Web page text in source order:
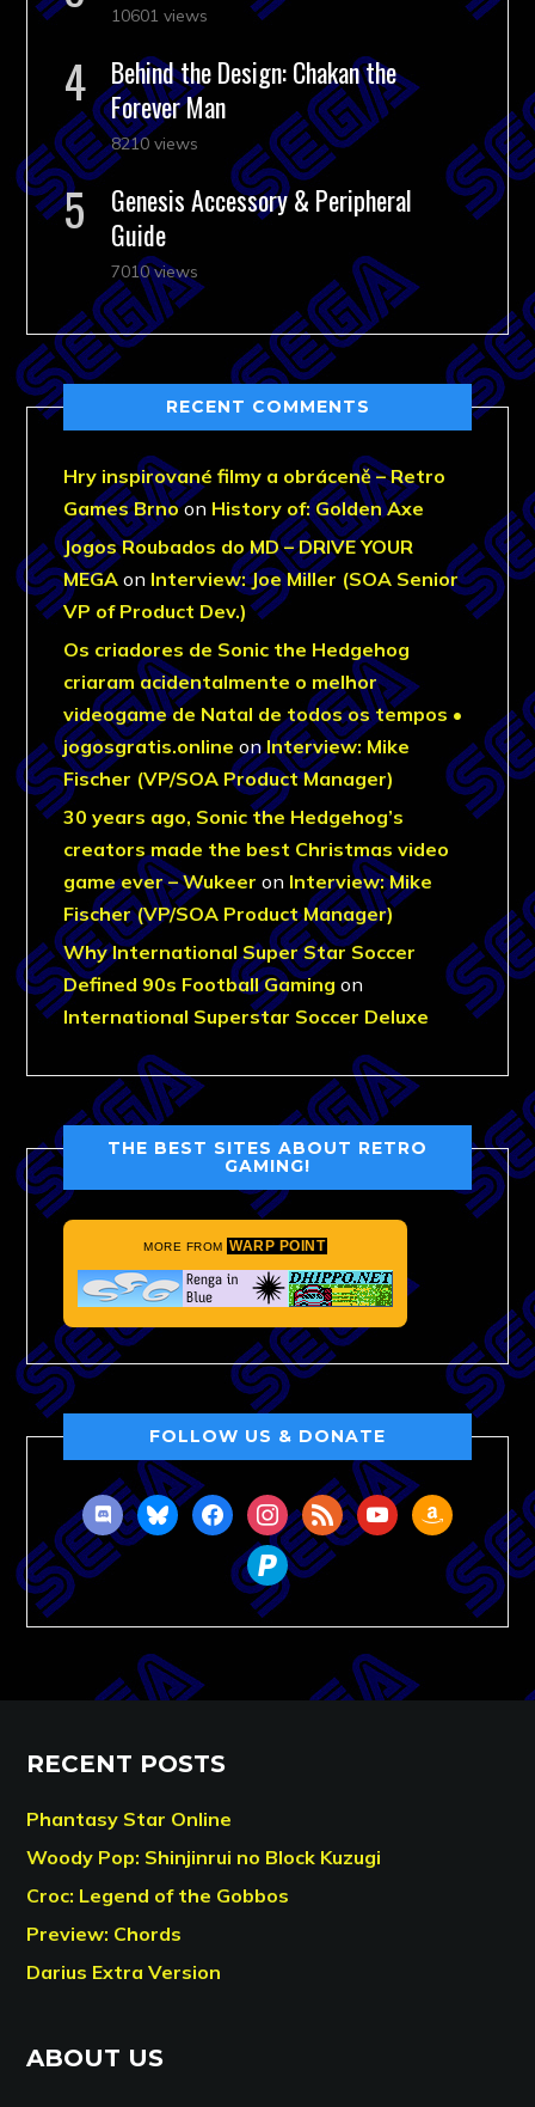
10601 views
Behind the Design: Chakan the
Forever Man
8210 views
Genesis Accessory & Peripheral
Guide
7010 views
RECENT COMMENTS
Hry inspirované filmy a obráceně – Retro
Games Brnoon History of: Golden Axe
Jogos Roubados do MD – DRIVE YOUR
MEGA on Interview: Joe Miller (SOA Senior
VP of Product Dev.)
Os criadores de Sonic the Hedgehog
criaram acidentalmente o melhor
videogame de Natal de todos os tempos •
jogosgratis.online onInterview: Mike
Fischer (VP/SOA Product Manager)
30 years ago, Sonic the Hedgehog’s
creators made the best Christmas video
game ever – Wukeer on Interview: Mike
Fischer (VP/SOA Product Manager)
Why International Super Star Soccer
Defined 90s Football Gaming on
International Superstar Soccer Deluxe
THE BEST SITES ABOUT RETRO
GAMING!
MORE FROM WARP POINT
FOLLOW US & DONATE
discordblueskyfacebookinstagram
rss youtubeamazon
paypal
RECENT POSTS
Phantasy Star Online
Woody Pop: Shinjinrui no Block Kuzugi
Croc: Legend of the Gobbos
Preview: Chords
Darius Extra Version
ABOUT US